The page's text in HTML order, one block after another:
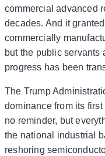
commercial advanced
decades. And it
commercially
but the public servants
progress has been
The Trump
dominance from its
no reminder, but
the national industrial
reshoring